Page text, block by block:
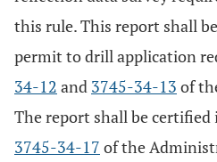
this rule. This report shall
permit to drill application
34-12 and 3745-34-13 of
The report shall be
3745-34-17 of the